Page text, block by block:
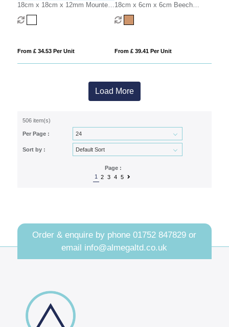
18cm x 18cm x 12mm Mounted
Jade Glass Star Award
From £ 34.53 Per Unit
18cm x 6cm x 6cm Beech
Square Column Award
From £ 39.41 Per Unit
Load More
506 item(s)
Per Page :
Sort by :
Page :
1
2 3 4 5
Order & enquire by phone01752 847829 or
email info@almegaltd.co.uk